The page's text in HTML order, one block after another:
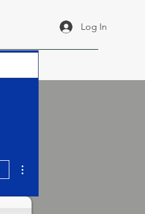
Log In